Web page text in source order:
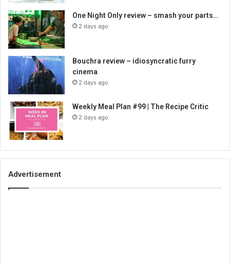
One Night Only review – smash your parts…
2 days ago
Bouchra review – idiosyncratic furry
cinema
2 days ago
Weekly Meal Plan #99 | The Recipe Critic
2 days ago
Advertisement